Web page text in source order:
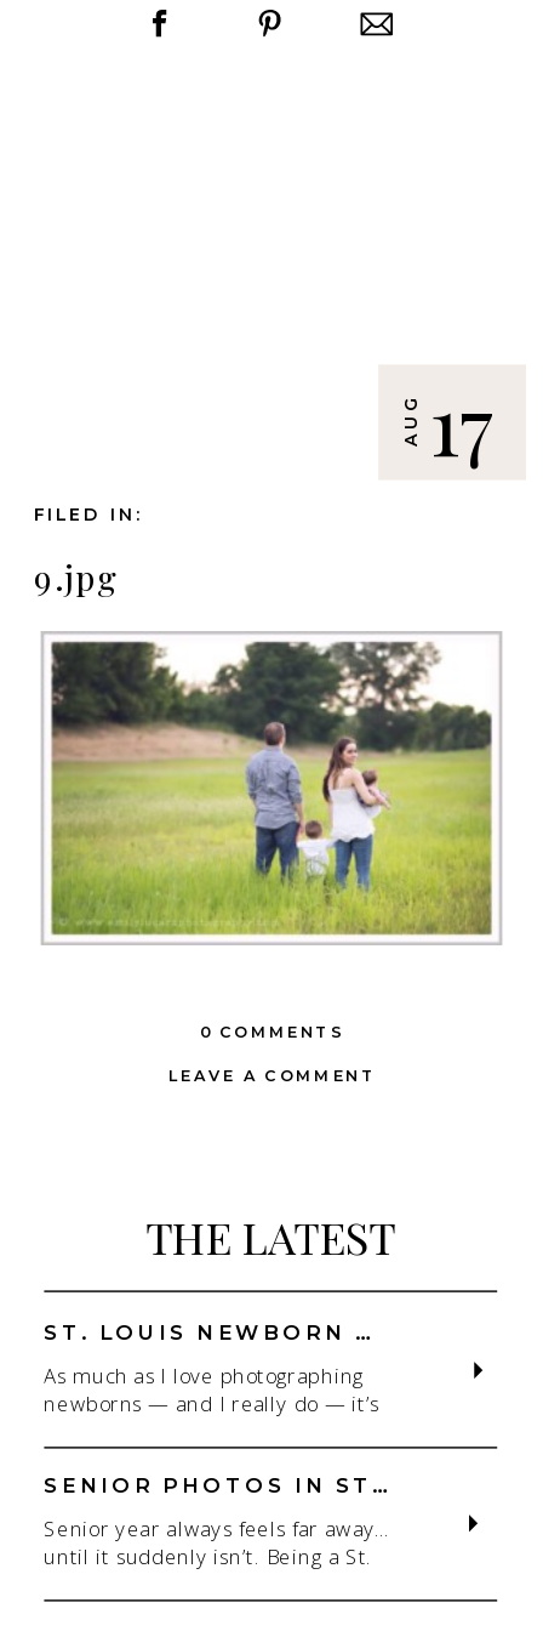
FILED IN:
9.jpg
AUG 17
LEAVE A COMMENT
0 COMMENTS
THE LATEST
As much as I love photographing
newborns — and I really do — it’s
St. Louis newborn photographer,
my focus is always on capturing real
setting. With parents.With
siblings.With the whole family
adjusting to someone new. When
ST. LOUIS NEWBORN PHOTOGRAPHER | NATURAL, CONNECTION-FOCUSED STUDIO SESSIONS
Senior year always feels far away…
until it suddenly isn’t. Being a St.
my favorite! If you’re starting to
SENIOR PHOTOS IN ST. LOUIS | CLASS OF 2026 & 2027 SPRING + SUMMER SESSIONS